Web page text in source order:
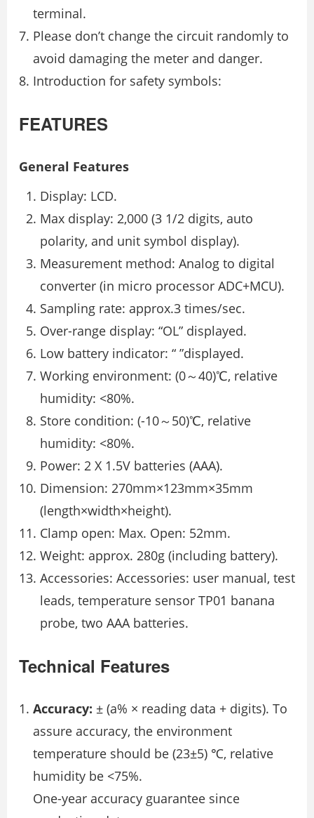
terminal.
Please don’t change the circuit randomly to
avoid damaging the meter and danger.
Introduction for safety symbols:
FEATURES
General Features
Display: LCD.
Max display: 2,000 (3 1/2 digits, auto
polarity, and unit symbol display).
Measurement method: Analog to digital
converter (in micro processor ADC+MCU).
Sampling rate: approx.3 times/sec.
Over-range display: “OL” displayed.
Low battery indicator: “ ”displayed.
Working environment: (0～40)℃, relative
humidity: <80%.
Store condition: (-10～50)℃, relative
humidity: <80%.
Power: 2 X 1.5V batteries (AAA).
Dimension: 270mm×123mm×35mm
(length×width×height).
Clamp open: Max. Open: 52mm.
Weight: approx. 280g (including battery).
Accessories: Accessories: user manual, test
leads, temperature sensor TP01 banana
probe, two AAA batteries.
Technical Features
Accuracy: ± (a% × reading data + digits). To
assure accuracy, the environment
temperature should be (23±5) ℃, relative
humidity be <75%.
One-year accuracy guarantee since